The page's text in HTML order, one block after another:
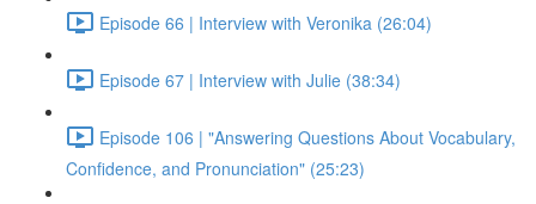
Episode 66 | Interview with Veronika (26:04)
Episode 67 | Interview with Julie (38:34)
Episode 106 | "Answering Questions About Vocabulary,
Confidence, and Pronunciation" (25:23)